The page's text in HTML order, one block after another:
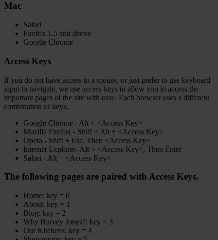
Mac
Safari
Firefox 1.5 and above
Google Chrome
Access Keys
If you do not have access to a mouse, or just prefer to use keyboard
input to navigate, we use access keys to allow you to access the
important pages of the site with ease. Each browser uses a different
combination of keys.
Google Chrome - Alt + <Access Key>
Mozilla Firefox - Shift + Alt + <Access Key>
Opera - Shift + Esc, Then <Access Key>
Internet Explorer- Alt + <Access Key>, Then Enter
Safari - Alt + <Access Key>
The following pages are paired with Access Keys.
Home: key = 0
About: key = 1
Blog: key = 2
Why Harvey Jones?: key = 3
Our Kitchens: key = 4